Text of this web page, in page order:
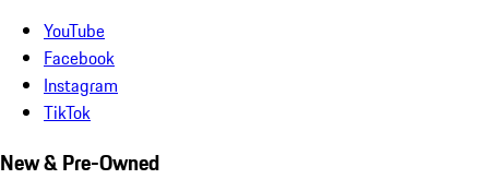
YouTube
Facebook
Instagram
TikTok
New & Pre-Owned